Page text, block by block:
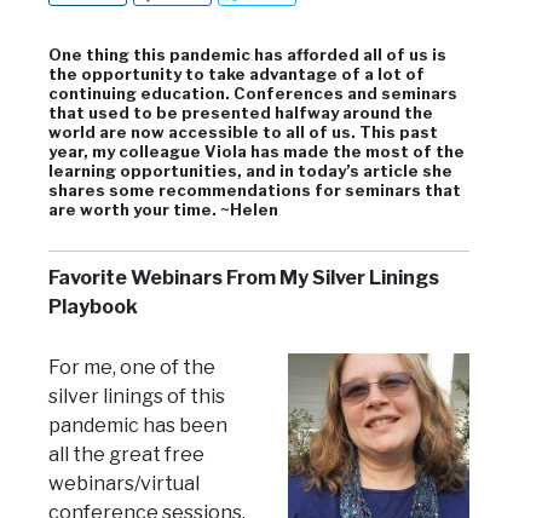
One thing this pandemic has afforded all of us is
the opportunity to take advantage of a lot of
continuing education. Conferences and seminars
that used to be presented halfway around the
world are now accessible to all of us. This past
year, my colleague Viola has made the most of the
learning opportunities, and in today’s article she
shares some recommendations for seminars that
are worth your time. ~Helen
Favorite Webinars From My Silver Linings
Playbook
For me, one of the
silver linings of this
pandemic has been
all the great free
webinars/virtual
conference sessions.